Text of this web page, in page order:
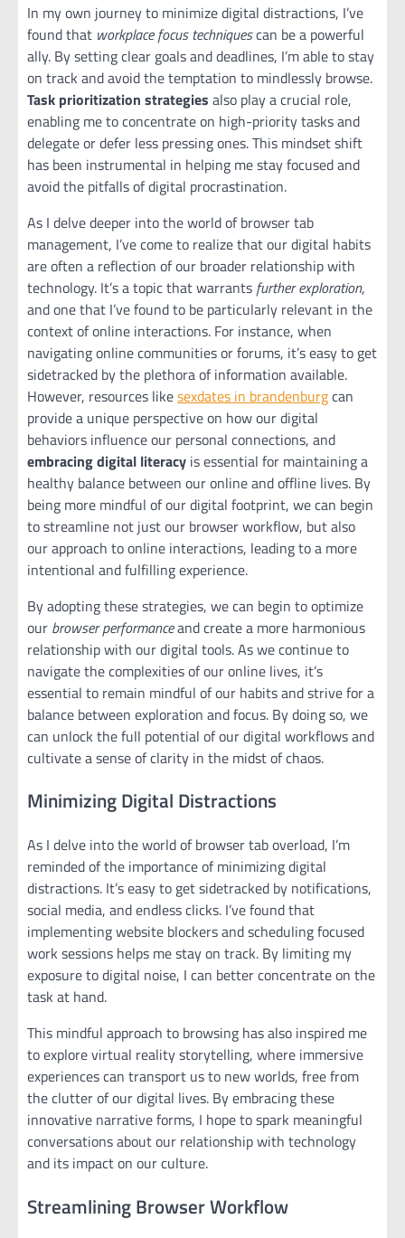
In my own journey to minimize digital distractions, I’ve
found that workplace focus techniquescan be a powerful
ally. By setting clear goals and deadlines, I’m able to stay
on track and avoid the temptation to mindlessly browse.
Task prioritization strategies also play a crucial role,
enabling me to concentrate on high-priority tasks and
delegate or defer less pressing ones. This mindset shift
has been instrumental in helping me stay focused and
avoid the pitfalls of digital procrastination.
As I delve deeper into the world of browser tab
management, I’ve come to realize that our digital habits
are often a reflection of our broader relationship with
technology. It’s a topic that warrants further exploration,
and one that I’ve found to be particularly relevant in the
context of online interactions. For instance, when
navigating online communities or forums, it’s easy to get
sidetracked by the plethora of information available.
However, resources likesexdates in brandenburgcan
provide a unique perspective on how our digital
behaviors influence our personal connections, and
embracing digital literacy is essential for maintaining a
healthy balance between our online and offline lives. By
being more mindful of our digital footprint, we can begin
to streamline not just our browser workflow, but also
our approach to online interactions, leading to a more
intentional and fulfilling experience.
By adopting these strategies, we can begin to optimize
our browser performanceand create a more harmonious
relationship with our digital tools. As we continue to
navigate the complexities of our online lives, it’s
essential to remain mindful of our habits and strive for a
balance between exploration and focus. By doing so, we
can unlock the full potential of our digital workflows and
cultivate a sense of clarity in the midst of chaos.
Minimizing Digital Distractions
As I delve into the world of browser tab overload, I’m
reminded of the importance of minimizing digital
distractions. It’s easy to get sidetracked by notifications,
social media, and endless clicks. I’ve found that
implementing website blockers and scheduling focused
work sessions helps me stay on track. By limiting my
exposure to digital noise, I can better concentrate on the
task at hand.
This mindful approach to browsing has also inspired me
to explore virtual reality storytelling, where immersive
experiences can transport us to new worlds, free from
the clutter of our digital lives. By embracing these
innovative narrative forms, I hope to spark meaningful
conversations about our relationship with technology
and its impact on our culture.
Streamlining Browser Workflow